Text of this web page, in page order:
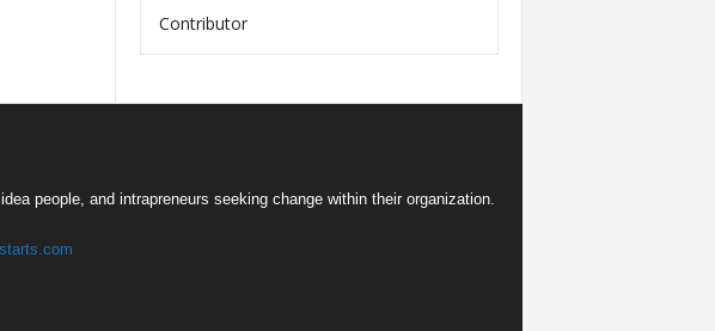
Contributor
people, and intrapreneurs seeking change within their organization.